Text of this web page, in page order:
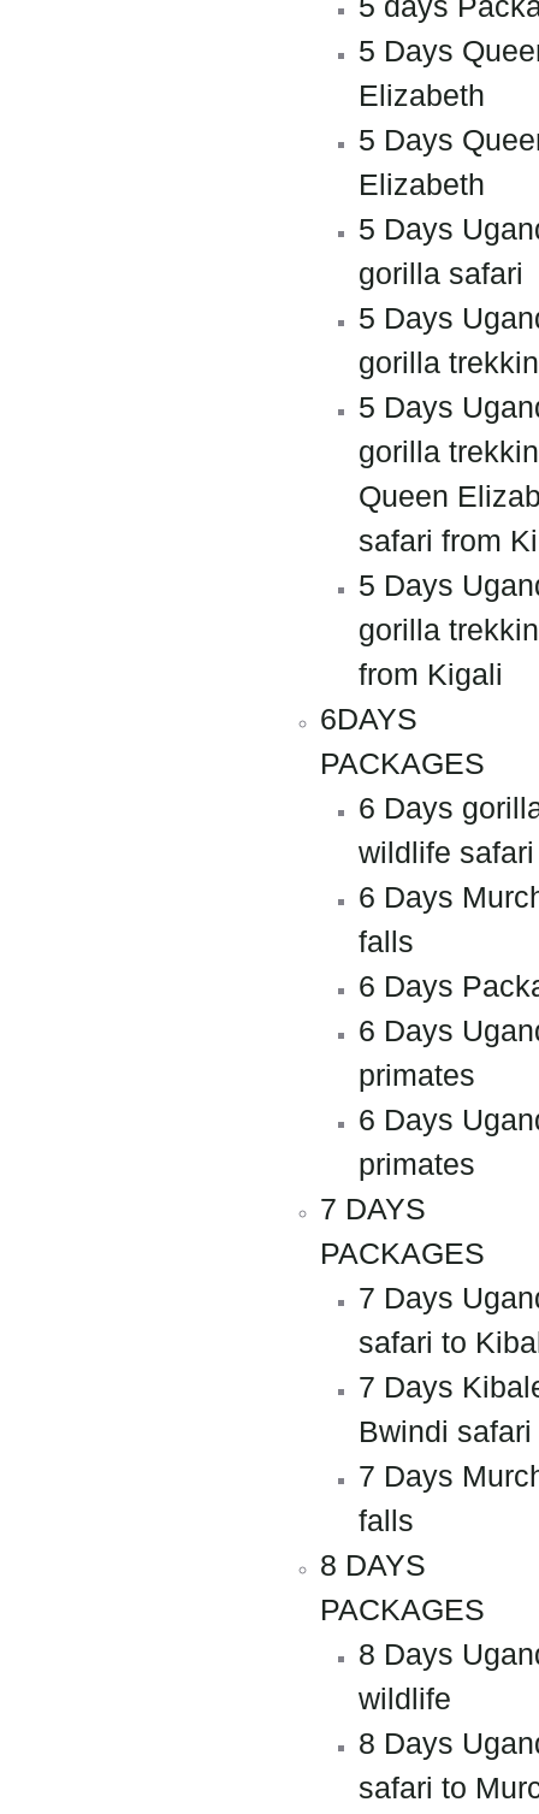
5 Days
Elizabeth
5 Days
Elizabeth
5 Days
gorilla safari
5 Days
gorilla
5 Days
gorilla
Queen
safari from
5 Days
gorilla
from Kigali
6DAYS
PACKAGES
6 Days
wildlife safari
6 Days
falls
6 Days
6 Days
primates
6 Days
primates
7 DAYS
PACKAGES
7 Days
safari to
7 Days
Bwindi safari
7 Days
falls
8 DAYS
PACKAGES
8 Days
wildlife
8 Days
safari to